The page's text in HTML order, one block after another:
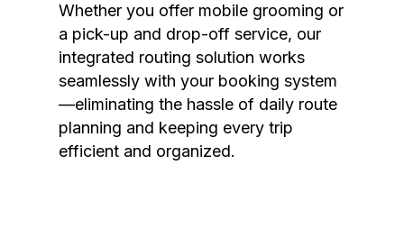
Whether you offer mobile grooming or
a pick-up and drop-off service, our
integrated routing solution works
seamlessly with your booking system
—eliminating the hassle of daily route
planning and keeping every trip
efficient and organized.